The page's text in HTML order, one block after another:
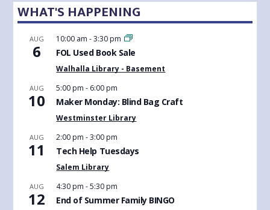
WHAT'S HAPPENING
AUG
6
10:00 am -3:30 pm
FOL Used Book Sale
Walhalla Library - Basement
AUG
10
5:00 pm - 6:00 pm
Maker Monday: Blind Bag Craft
Westminster Library
AUG
11
2:00 pm -3:00 pm
Tech Help Tuesdays
Salem Library
AUG
12
4:30 pm -5:30 pm
End of Summer Family BINGO